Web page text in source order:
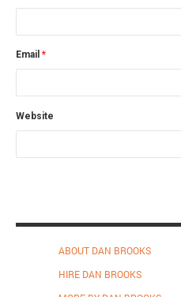
Email *
Website
ABOUT DAN BROOKS
HIRE DAN BROOKS